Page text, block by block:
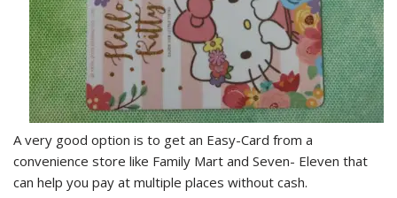
A very good option is to get an Easy-Card from a
convenience store like Family Mart and Seven- Eleven that
can help you pay at multiple places without cash.